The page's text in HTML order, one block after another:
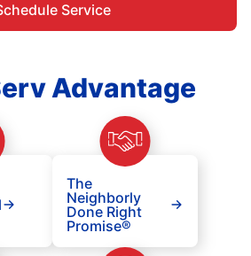
Service
Advantage
The
Neighborly
Done Right
Promise®